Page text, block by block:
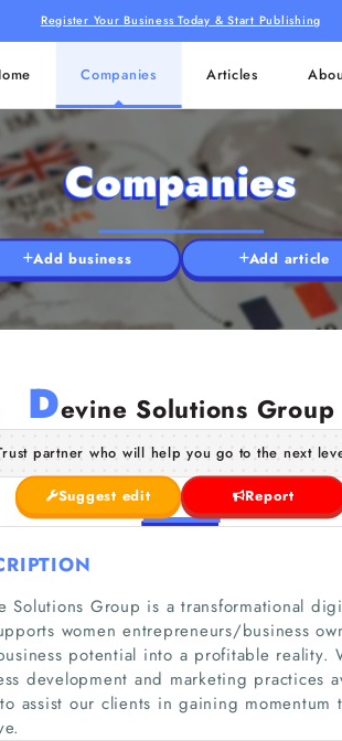
Register Your Business Today & Start Publishing
Companies Articles
Companies
Add business Add article
Devine Solutions Group
partner who will help you go to the next
Suggest edit Report
Solutions Group is a transformational
women entrepreneurs/business
potential into a profitable
development and marketing practices
assist our clients in gaining